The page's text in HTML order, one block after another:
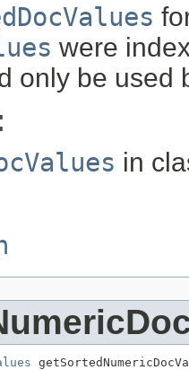
were
only be used
in